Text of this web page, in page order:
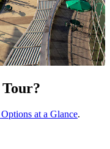
at a Glance.